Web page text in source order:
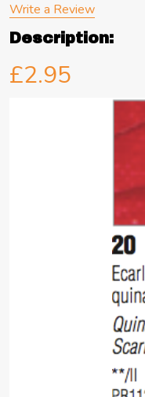
Write a Review
Description:
£2.95